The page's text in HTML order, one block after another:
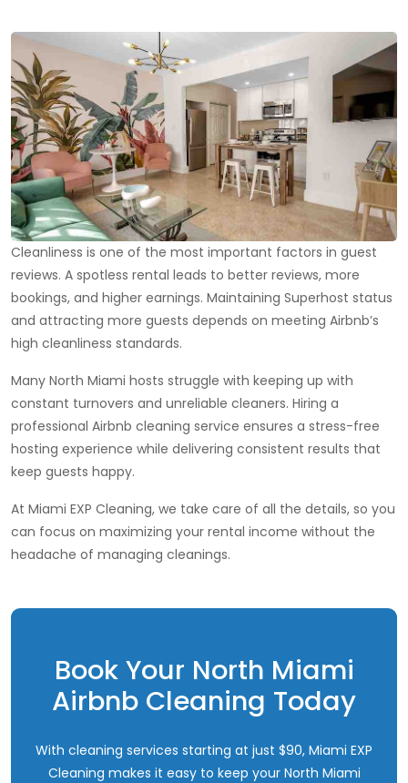
Cleanliness is one of the most important factors in guest
reviews. A spotless rental leads to better reviews, more
bookings, and higher earnings. Maintaining Superhost status
and attracting more guests depends on meeting Airbnb’s
high cleanliness standards.
Many North Miami hosts struggle with keeping up with
constant turnovers and unreliable cleaners. Hiring a
professional Airbnb cleaning service ensures a stress-free
hosting experience while delivering consistent results that
keep guests happy.
At Miami EXP Cleaning, we take care of all the details, so you
can focus on maximizing your rental income without the
headache of managing cleanings.
Book Your North Miami
Airbnb Cleaning Today
With cleaning services starting at just $90, Miami EXP
Cleaning makes it easy to keep your North Miami